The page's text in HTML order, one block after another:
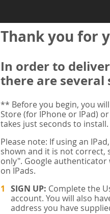
Thank you for
In order to
there are several
** Before you begin, you
Store (for IPhone or IPad)
takes just seconds to
Please note: If using an
shown and it is not correct,
only". Google authenticator
on IPads.
SIGN UP: Complete the
account. You will also
address you have